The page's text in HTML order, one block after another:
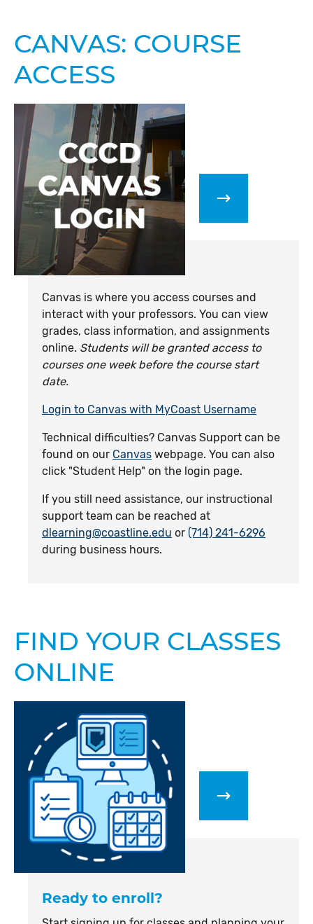
CANVAS: COURSE
ACCESS
Canvas is where you access courses and
interact with your professors. You can view
grades, class information, and assignments
online. Students will be granted access to
courses one week before the course start
date.
Login to Canvas with MyCoast Username
Technical difficulties? Canvas Support can be
found on our Canvas webpage. You can also
click "Student Help" on the login page.
If you still need assistance, our instructional
support team can be reached at
dlearning@coastline.edu or (714) 241-6296
during business hours.
FIND YOUR CLASSES
ONLINE
Ready to enroll?